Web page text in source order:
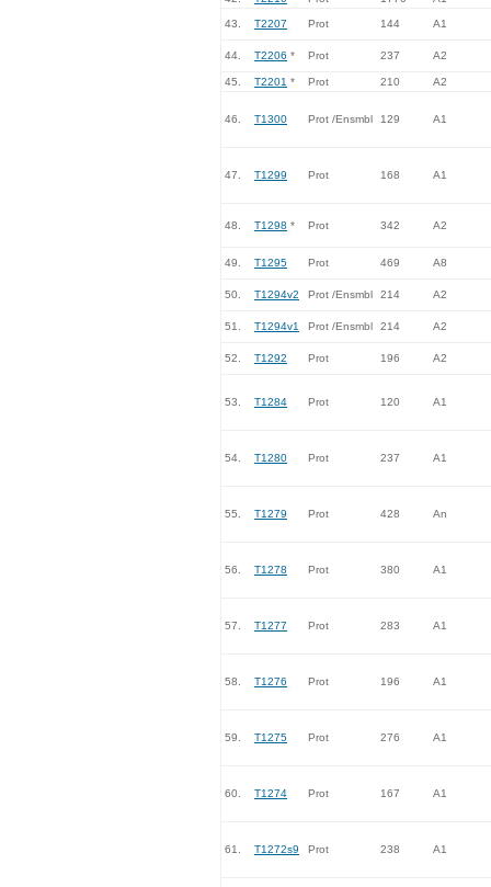
43. T2207 Prot 144 A1
44. T2206 * Prot 237 A2
45. T2201 * Prot 210 A2
46. T1300 Prot /Ensmbl 129 A1
47. T1299 Prot 168 A1
48. T1298 * Prot 342 A2
49. T1295 Prot 469 A8
50. T1294v2 Prot /Ensmbl 214 A2
51. T1294v1 Prot /Ensmbl 214 A2
52. T1292 Prot 196 A2
53. T1284 Prot 120 A1
54. T1280 Prot 237 A1
55. T1279 Prot 428 An
56. T1278 Prot 380 A1
57. T1277 Prot 283 A1
58. T1276 Prot 196 A1
59. T1275 Prot 276 A1
60. T1274 Prot 167 A1
61. T1272s9 Prot 238 A1